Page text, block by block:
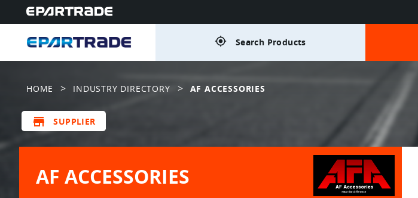
gps_fixed Search Products
HOME > INDUSTRY DIRECTORY > AF ACCESSORIES
store SUPPLIER
AF ACCESSORIES